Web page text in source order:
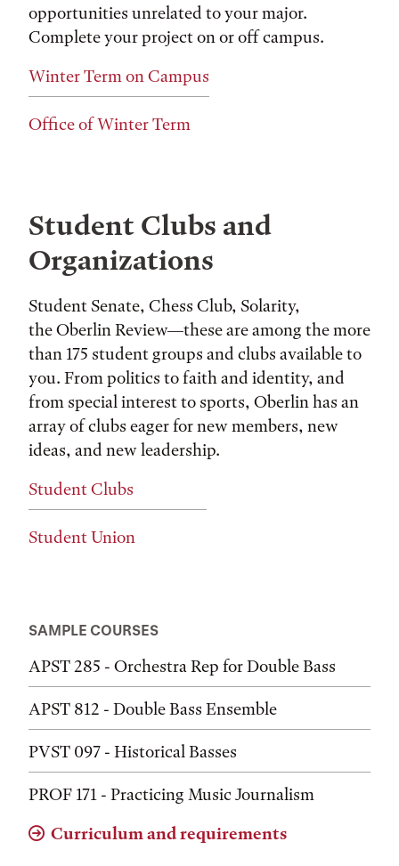
opportunities unrelated to your major.
Complete your project on or off campus.
Winter Term on Campus
Office of Winter Term
Student Clubs and
Organizations
Student Senate, Chess Club, Solarity,
the Oberlin Review—these are among the more
than 175 student groups and clubs available to
you. From politics to faith and identity, and
from special interest to sports, Oberlin has an
array of clubs eager for new members, new
ideas, and new leadership.
Student Clubs
Student Union
SAMPLE COURSES
APST 285 - Orchestra Rep for Double Bass
APST 812 - Double Bass Ensemble
PVST 097 - Historical Basses
PROF 171 - Practicing Music Journalism
Curriculum and requirements